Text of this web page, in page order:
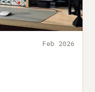
Feb 2026